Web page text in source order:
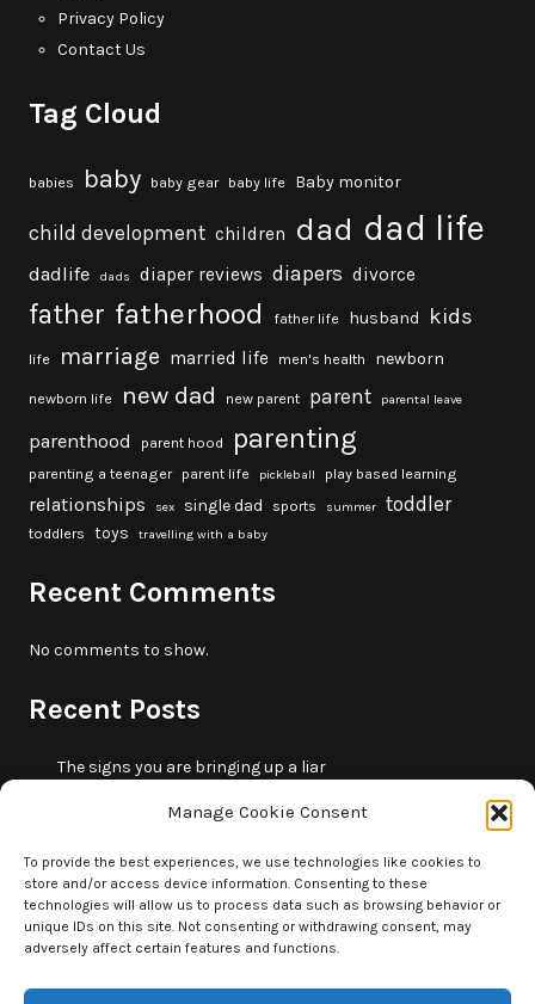
Manage Cookie Consent
To provide the best experiences, we use technologies like cookies to
store and/or access device information. Consenting to these
technologies will allow us to process data such as browsing behavior or
unique IDs on this site. Not consenting or withdrawing consent, may
adversely affect certain features and functions.
Privacy Policy
Contact Us
Tag Cloud
babies baby baby gear baby life Baby monitor
child development children dad dad life
dadlife dads diaper reviews diapers divorce
father fatherhood father life husband kids
life marriage married life men's health newborn
newborn life new dad new parent parent parental leave
parenthood parent hood parenting
parenting a teenager parent life pickleball play based learning
relationships sex single dad sports summer toddler
toddlers toys travelling with a baby
Recent Comments
No comments to show.
Recent Posts
The signs you are bringing up a liar
10 summer outdoor activities for kids
How to borrow money from your parents or in-laws
without making it weird